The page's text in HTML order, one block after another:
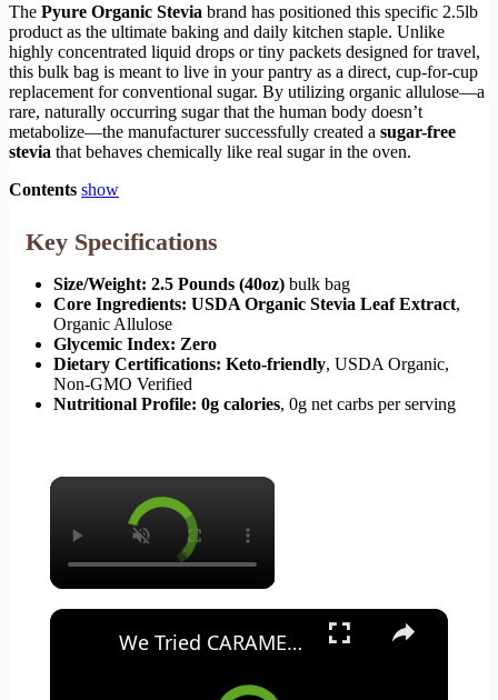
The Pyure Organic Stevia brand has positioned this specific 2.5lb
product as the ultimate baking and daily kitchen staple. Unlike
highly concentrated liquid drops or tiny packets designed for travel,
this bulk bag is meant to live in your pantry as a direct, cup-for-cup
replacement for conventional sugar. By utilizing organic allulose—a
rare, naturally occurring sugar that the human body doesn’t
metabolize—the manufacturer successfully created a sugar-free
stevia that behaves chemically like real sugar in the oven.
Contents show
Key Specifications
Size/Weight: 2.5 Pounds (40oz) bulk bag
Core Ingredients: USDA Organic Stevia Leaf Extract,
Organic Allulose
Glycemic Index: Zero
Dietary Certifications: Keto-friendly, USDA Organic,
Non-GMO Verified
Nutritional Profile: 0g calories, 0g net carbs per serving
×
×
We Tried CARAMEL Coca-Cola WITH COFFEE | Taste Test & Review